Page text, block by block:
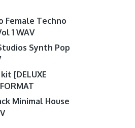
Female Techno
1 WAV
Synth Pop
[DELUXE
Minimal House